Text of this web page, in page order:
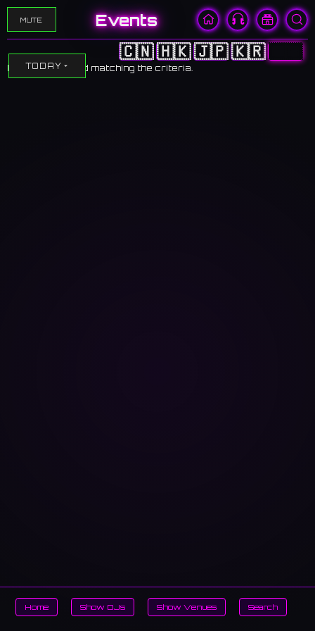
MUTE Events
🇨🇳🇭🇰🇯🇵🇰🇷🇺🇸
TODAY
No events found matching the criteria.
Home Show DJs Show Venues Search